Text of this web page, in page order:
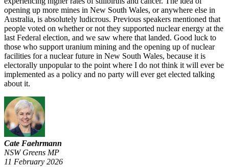
opening up more mines in New South Wales, or anywhere else in
Australia, is absolutely ludicrous. Previous speakers mentioned that
people voted on whether or not they supported nuclear energy at the
last Federal election, and we saw where that landed. Good luck to
those who support uranium mining and the opening up of nuclear
facilities for a nuclear future in New South Wales, because it is
electorally unpopular to the point where I do not think it will ever be
implemented as a policy and no party will ever get elected talking
about it.
Cate Faehrmann
NSW Greens MP
11 February 2026